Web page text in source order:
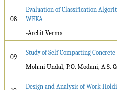
08
Evaluation of Classification
WEKA
-Archit Verma
09
Study of Self Compacting Concrete
Mohini Undal, P.O. Modani, A.S.
Design and Analysis of Work